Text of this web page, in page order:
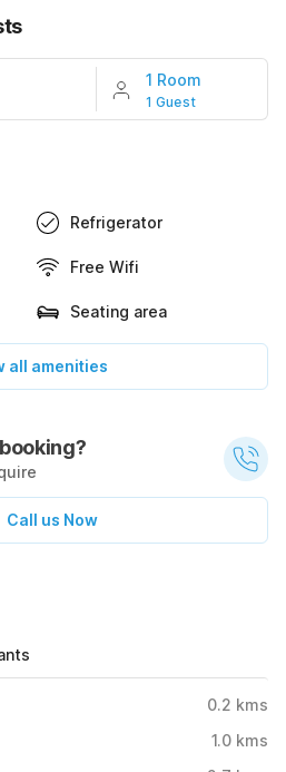
1 Room
1 Guest
Refrigerator
Free Wifi
Seating area
all amenities
Call us Now
0.2 kms
1.0 kms